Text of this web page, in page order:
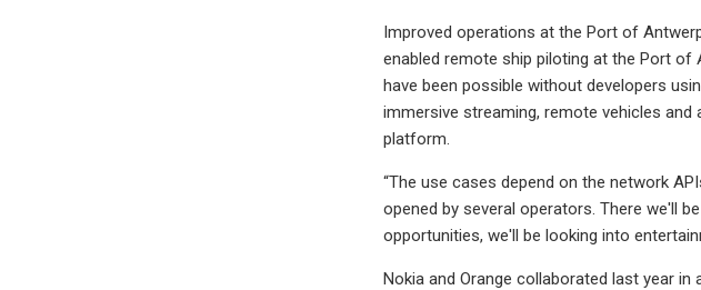
Improved operations at the Port of
enabled remote ship piloting at the Port of
have been possible without developers
immersive streaming, remote vehicles
platform.
“The use cases depend on the network
opened by several operators. There we'll
opportunities, we'll be looking into
Nokia and Orange collaborated last year